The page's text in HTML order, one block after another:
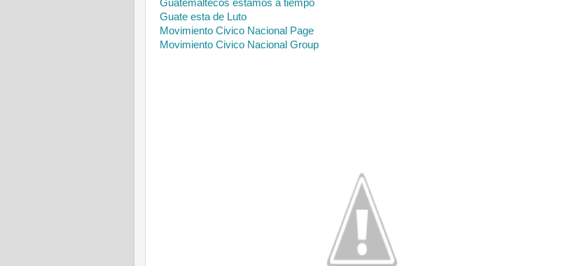
Guatemaltecos estamos a tiempo
Guate esta de Luto
Movimiento Civico Nacional Page
Movimiento Civico Nacional Group